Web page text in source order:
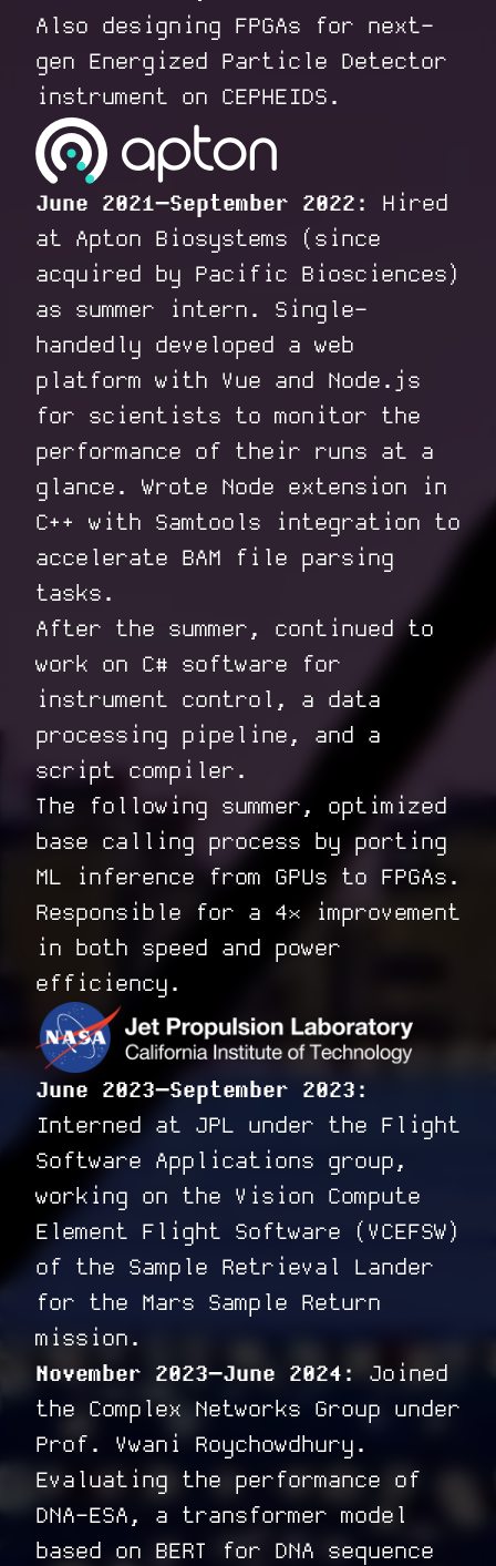
Also designing FPGAs for next-
gen Energized Particle Detector
instrument on CEPHEIDS.
June 2021–September 2022:
Hired
at Apton Biosystems (since
acquired by Pacific Biosciences)
as summer intern. Single-
handedly developed a web
platform with Vue and Node.js
for scientists to monitor the
performance of their runs at a
glance. Wrote Node extension in
C++ with Samtools integration to
accelerate BAM file parsing
tasks.
After the summer, continued to
work on C# software for
instrument control, a data
processing pipeline, and a
script compiler.
The following summer, optimized
base calling process by porting
ML inference from GPUs to FPGAs.
Responsible for a 4× improvement
in both speed and power
efficiency.
June 2023–September 2023:
Interned at JPL under the Flight
Software Applications group,
working on the Vision Compute
Element Flight Software (VCEFSW)
of the Sample Retrieval Lander
for the Mars Sample Return
mission.
November 2023–June 2024: Joined
the Complex Networks Group under
Prof. Vwani Roychowdhury.
Evaluating the performance of
DNA-ESA , a transformer model
based on BERT for DNA sequence